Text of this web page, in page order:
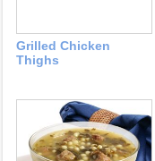
Grilled Chicken
Thighs